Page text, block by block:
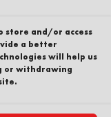
store and/or access
a better
will help us
or withdrawing